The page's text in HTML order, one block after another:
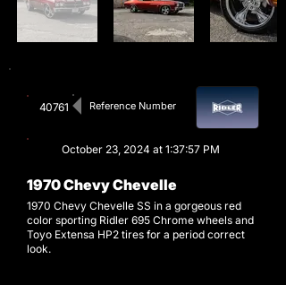
40761 Reference Number
October 23, 2024 at 1:37:57 PM
1970 Chevy Chevelle
1970 Chevy Chevelle SS in a gorgeous red
color sporting Ridler 695 Chrome wheels and
Toyo Extensa HP2 tires for a period correct
look.